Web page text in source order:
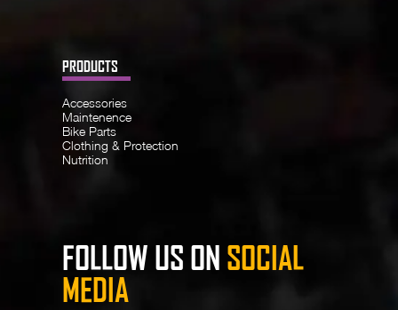
PRODUCTS
Accessories
Maintenence
Bike Parts
Clothing & Protection
Nutrition
FOLLOW US ON SOCIAL
MEDIA